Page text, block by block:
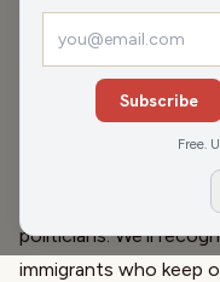
Guests:Hans
We all know June
cows, but there’s
associated with
efforts go unheralded
their work in the legal
politicians. We’ll
immigrants who keep
Subscribe
Free.